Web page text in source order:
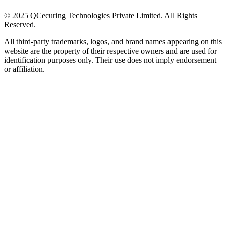
© 2025 QCecuring Technologies Private Limited. All Rights
Reserved.
All third-party trademarks, logos, and brand names appearing on this
website are the property of their respective owners and are used for
identification purposes only. Their use does not imply endorsement
or affiliation.